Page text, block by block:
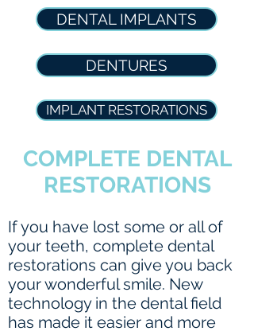
DENTAL IMPLANTS
DENTURES
IMPLANT RESTORATIONS
COMPLETE DENTAL
RESTORATIONS
If you have lost some or all of
your teeth, complete dental
restorations can give you back
your wonderful smile. New
technology in the dental field
has made it easier and more